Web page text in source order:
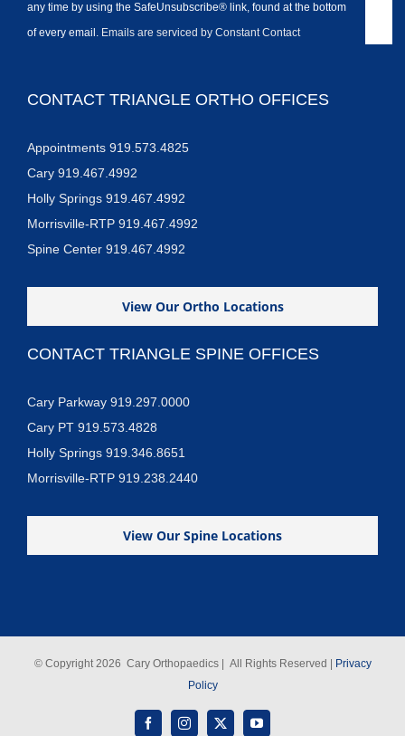
any time by using the SafeUnsubscribe® link, found at the bottom
of every email. Emails are serviced by Constant Contact
CONTACT TRIANGLE ORTHO OFFICES
Appointments 919.573.4825
Cary 919.467.4992
Holly Springs 919.467.4992
Morrisville-RTP 919.467.4992
Spine Center 919.467.4992
View Our Ortho Locations
CONTACT TRIANGLE SPINE OFFICES
Cary Parkway 919.297.0000
Cary PT 919.573.4828
Holly Springs 919.346.8651
Morrisville-RTP 919.238.2440
View Our Spine Locations
© Copyright2026 Cary Orthopaedics | All Rights Reserved |
Privacy
Policy
FacebookInstagram
X YouTube